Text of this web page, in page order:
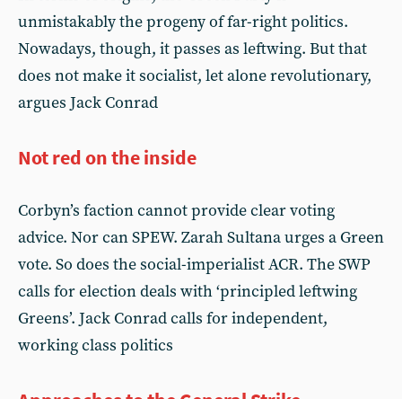
unmistakably the progeny of far-right politics.
Nowadays, though, it passes as leftwing. But that
does not make it socialist, let alone revolutionary,
argues Jack Conrad
Not red on the inside
Corbyn’s faction cannot provide clear voting
advice. Nor can SPEW. Zarah Sultana urges a Green
vote. So does the social-imperialist ACR. The SWP
calls for election deals with ‘principled leftwing
Greens’. Jack Conrad calls for independent,
working class politics